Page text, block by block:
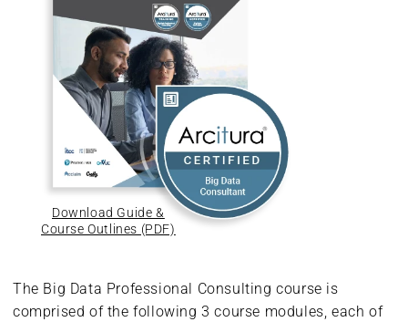
Download Guide &
Course Outlines (PDF)
The Big Data Professional Consulting course is
comprised of the following 3 course modules, each of